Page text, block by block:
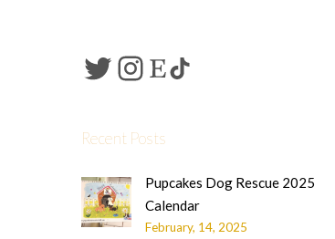
Recent Posts
Pupcakes Dog Rescue 2025
Calendar
February, 14, 2025